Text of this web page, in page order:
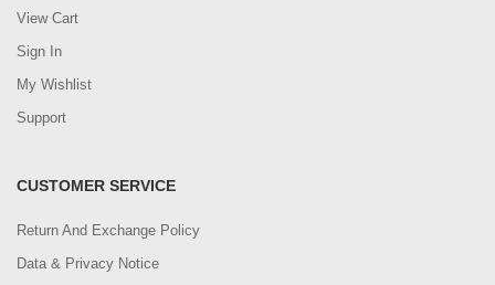
View Cart
Sign In
My Wishlist
Support
CUSTOMER SERVICE
Return And Exchange Policy
Data & Privacy Notice